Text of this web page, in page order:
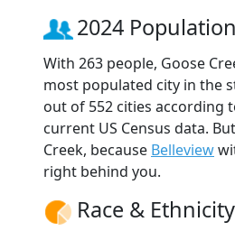
2024 Population
With 263 people, Goose
most populated city in the
out of 552 cities according
current US Census data.
Creek, because Belleview
right behind you.
Race & Ethnicity